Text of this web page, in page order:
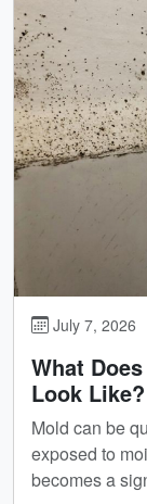
July 7, 2026
What
Look Like?
Mold can be
exposed to
becomes a